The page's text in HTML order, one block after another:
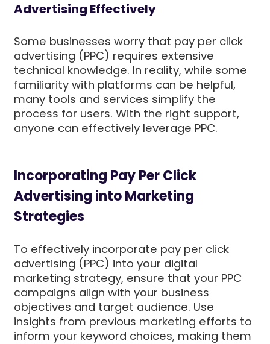
Advertising Effectively
Some businesses worry that pay per click
advertising (PPC) requires extensive
technical knowledge. In reality, while some
familiarity with platforms can be helpful,
many tools and services simplify the
process for users. With the right support,
anyone can effectively leverage PPC.
Incorporating Pay Per Click
Advertising into Marketing
Strategies
To effectively incorporate pay per click
advertising (PPC) into your digital
marketing strategy, ensure that your PPC
campaigns align with your business
objectives and target audience. Use
insights from previous marketing efforts to
inform your keyword choices, making them